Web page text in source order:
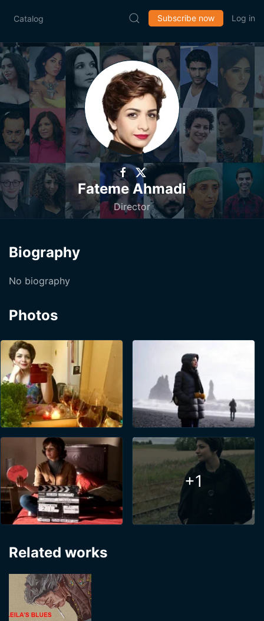
Catalog Subscribe now Log in
Fateme Ahmadi
Director
Biography
No biography
Photos
+1
Related works